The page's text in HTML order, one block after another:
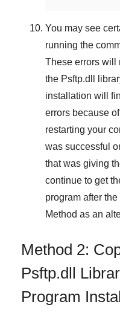
You may see
running the
These errors will
the Psftp.dll
installation will
errors because
restarting your
was successful
that was giving
continue to get
program after
Method as an
Method 2:
Psftp.dll
Program